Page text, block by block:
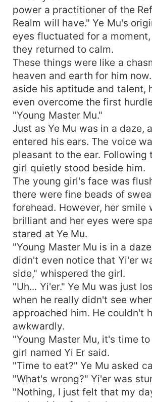
power a practitioner of the
Realm will have." Ye Mu's
eyes fluctuated for a
they returned to calm.
These things were like a
heaven and earth for him
aside his aptitude and talent,
even overcome the first
"Young Master Mu."
Just as Ye Mu was in a daze,
entered his ears. The voice
pleasant to the ear. Following
girl quietly stood beside him.
The young girl's face was
there were fine beads of
forehead. However, her smile
brilliant and her eyes were
stared at Ye Mu.
"Young Master Mu is in a
didn't even notice that Yi'er
side," whispered the girl.
"Uh... Yi'er." Ye Mu was just
when he really didn't see
approached him. He couldn't
awkwardly.
"Young Master Mu, it's time to
girl named Yi Er said.
"Time to eat?" Ye Mu asked
"What's wrong?" Yi'er was
"Nothing, I just felt that my